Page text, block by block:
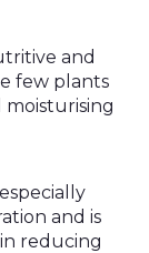
and
few plants
moisturising
and is
reducing